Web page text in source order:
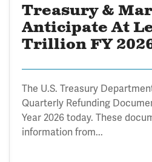
Treasury &
Anticipate At
Trillion FY
The U.S. Treasury
Quarterly Refunding
Year 2026 today. These
information from...